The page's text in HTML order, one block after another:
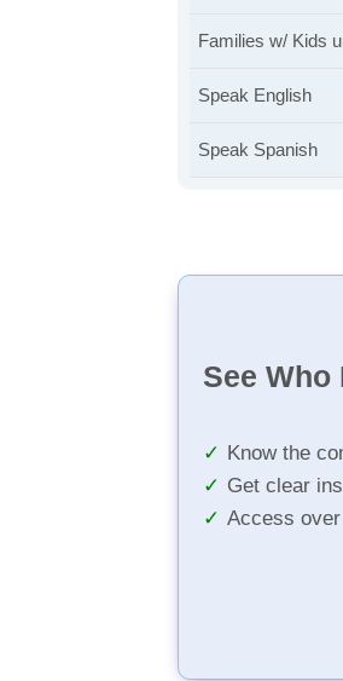
Families w/ Kids
Speak English
Speak Spanish
See
Know the
Get clear
Access